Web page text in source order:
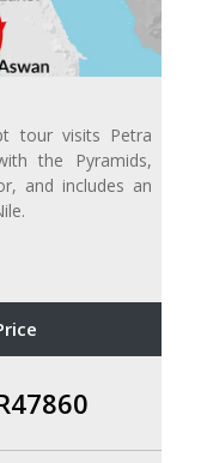
tour visits Petra
the Pyramids,
and includes an